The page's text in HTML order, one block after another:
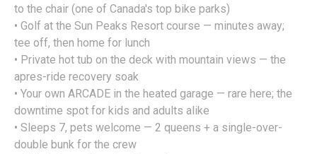
to the chair (one of Canada's top bike parks)
• Golf at the Sun Peaks Resort course — minutes away;
tee off, then home for lunch
• Private hot tub on the deck with mountain views — the
apres-ride recovery soak
• Your own ARCADE in the heated garage — rare here; the
downtime spot for kids and adults alike
• Sleeps 7, pets welcome — 2 queens + a single-over-
double bunk for the crew